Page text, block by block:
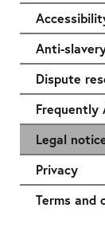
Anti-
Dispute
Frequently
Legal
Privacy
Terms and